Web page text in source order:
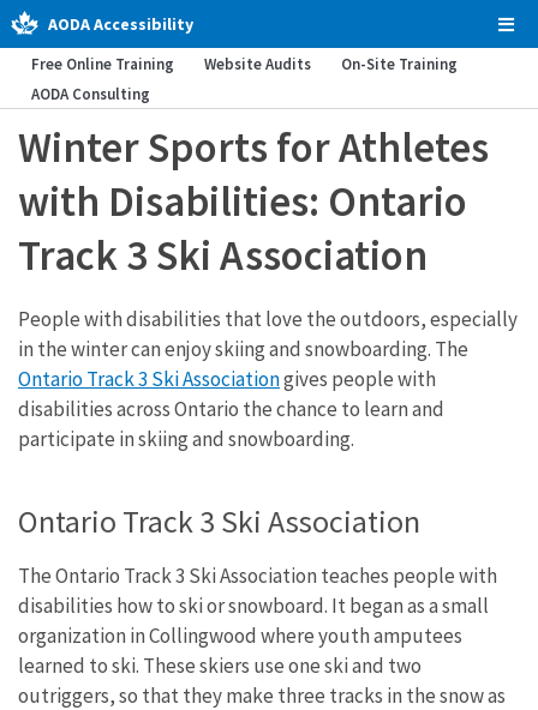
AODA Accessibility
Free Online Training Website Audits
On-Site Training
AODA Consulting
Winter Sports for Athletes
with Disabilities: Ontario
Track 3 Ski Association
People with disabilities that love the outdoors, especially
in the winter can enjoy skiing and snowboarding. The
Ontario Track 3 Ski Associationgives people with
disabilities across Ontario the chance to learn and
participate in skiing and snowboarding.
Ontario Track 3 Ski Association
The Ontario Track 3 Ski Association teaches people with
disabilities how to ski or snowboard. It began as a small
organization in Collingwood where youth amputees
learned to ski. These skiers use one ski and two
outriggers, so that they make three tracks in the snow as